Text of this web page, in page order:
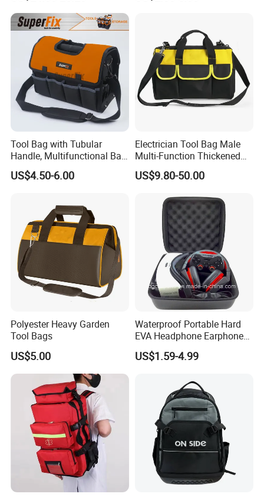
Tool Bag with Tubular
Handle, Multifunctional Bag,
Toolkit
US$4.50-6.00
Electrician Tool Bag Male
Multi-Function Thickened
Wear-Resistant Canvas Tool
Bag
US$9.80-50.00
Polyester Heavy Garden
Tool Bags
US$5.00
Waterproof Portable Hard
EVA Headphone Earphone
Tool Carry Storage Travel
Case Bag, EVA Speaker
Protective Shockproof Box
Package Case
US$1.59-4.99